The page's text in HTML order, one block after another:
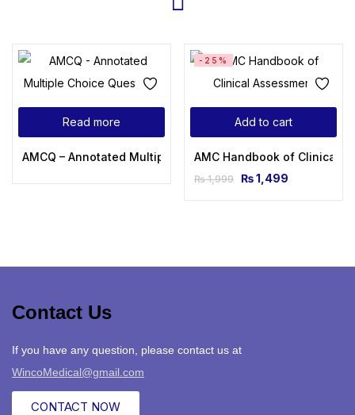
Read more
AMCQ – Annotated Multiple Choice Questions
Add to cart
-25%
AMC Handbook of Clinical
₨1,999 ₨1,499
Contact Us
If you have any question, please contact us at
WincoMedical@gmail.com
CONTACT NOW